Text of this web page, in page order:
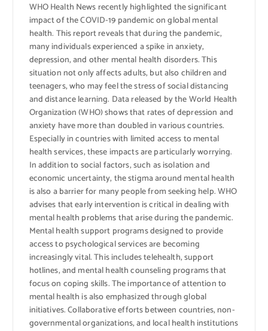
WHO Health News recently highlighted the significant
impact of the COVID-19 pandemic on global mental
health. This report reveals that during the pandemic,
many individuals experienced a spike in anxiety,
depression, and other mental health disorders. This
situation not only affects adults, but also children and
teenagers, who may feel the stress of social distancing
and distance learning. Data released by the World Health
Organization (WHO) shows that rates of depression and
anxiety have more than doubled in various countries.
Especially in countries with limited access to mental
health services, these impacts are particularly worrying.
In addition to social factors, such as isolation and
economic uncertainty, the stigma around mental health
is also a barrier for many people from seeking help. WHO
advises that early intervention is critical in dealing with
mental health problems that arise during the pandemic.
Mental health support programs designed to provide
access to psychological services are becoming
increasingly vital. This includes telehealth, support
hotlines, and mental health counseling programs that
focus on coping skills. The importance of attention to
mental health is also emphasized through global
initiatives. Collaborative efforts between countries, non-
governmental organizations, and local health institutions